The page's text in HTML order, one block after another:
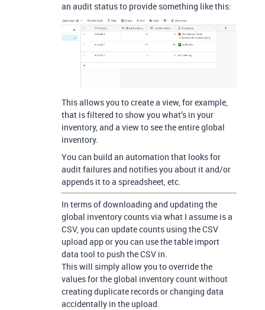
an audit status to provide something like this:
This allows you to create a view, for example,
that is filtered to show you what’s in your
inventory, and a view to see the entire global
inventory.
You can build an automation that looks for
audit failures and notifies you about it and/or
appends it to a spreadsheet, etc.
In terms of downloading and updating the
global inventory counts via what I assume is a
CSV, you can update counts using the CSV
upload app or you can use the table import
data tool to push the CSV in.
This will simply allow you to override the
values for the global inventory count without
creating duplicate records or changing data
accidentally in the upload.